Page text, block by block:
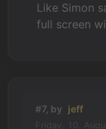
Like Simon
full screen
#7, by jeff